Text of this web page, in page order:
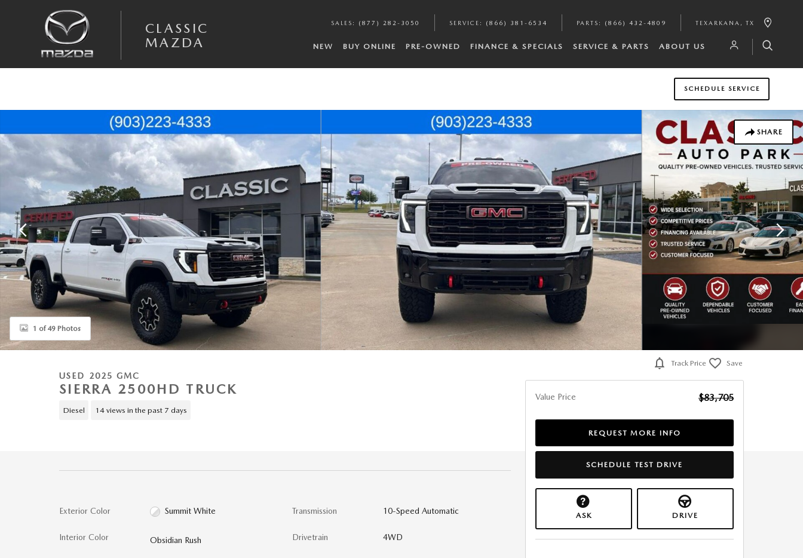
CLASSIC
MAZDA
SALES : (877) 282-3050 SERVICE : (866) 381-6534 PARTS : (866) 432-4809 TEXARKANA , TX
NEW BUY ONLINE PRE-OWNED FINANCE & SPECIALS SERVICE & PARTS ABOUT US
SCHEDULE SERVICE
SHARE
Used 2025 GMC Sierra 2500HD AT4X Truck Photo 1 of 49
1 of 49 Photos
USED 2025 GMC
SIERRA 2500HD TRUCK
Diesel 14 views in the past 7 days
Exterior Color Summit White
Interior Color Obsidian Rush
Transmission 10-Speed Automatic
Drivetrain 4WD
Track Price Save
Value Price $83,705
REQUEST MORE INFO
SCHEDULE TEST DRIVE
ASK DRIVE